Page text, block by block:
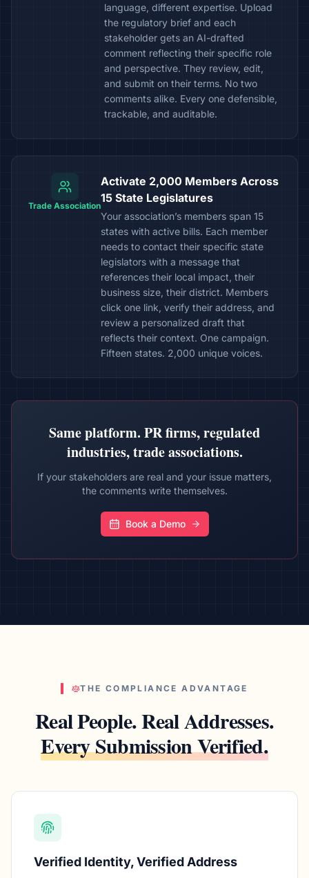
language, different expertise. Upload
the regulatory brief and each
stakeholder gets an AI-drafted
comment reflecting their specific role
and perspective. They review, edit,
and submit on their terms. No two
comments alike. Every one defensible,
trackable, and auditable.
Trade Association
Activate 2,000 Members Across
15 State Legislatures
Your association’s members span 15
states with active bills. Each member
needs to contact their specific state
legislators with a message that
references their local impact, their
business size, their district. Members
click one link, verify their address, and
review a personalized draft that
reflects their context. One campaign.
Fifteen states. 2,000 unique voices.
Same platform. PR firms, regulated
industries, trade associations.
If your stakeholders are real and your issue matters,
the comments write themselves.
Book a Demo
THE COMPLIANCE ADVANTAGE
Real People. Real Addresses.
Every Submission Verified.
Verified Identity, Verified Address